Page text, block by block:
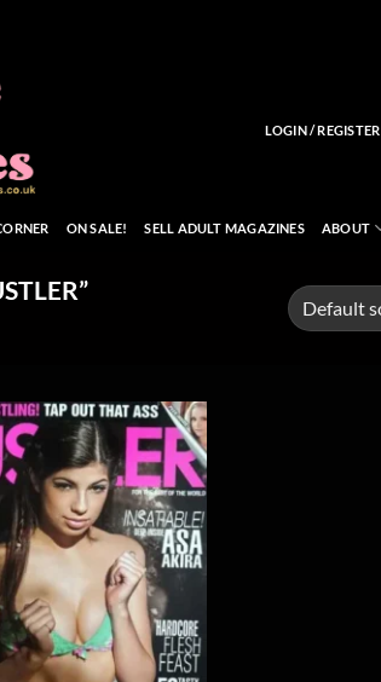
LOGIN / REGISTER
ON SALE! SELL ADULT MAGAZINES ABOUT
Add to
wishlist